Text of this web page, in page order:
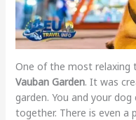
One of the most relaxing
Vauban Garden. It was
garden. You and your
together. There is even